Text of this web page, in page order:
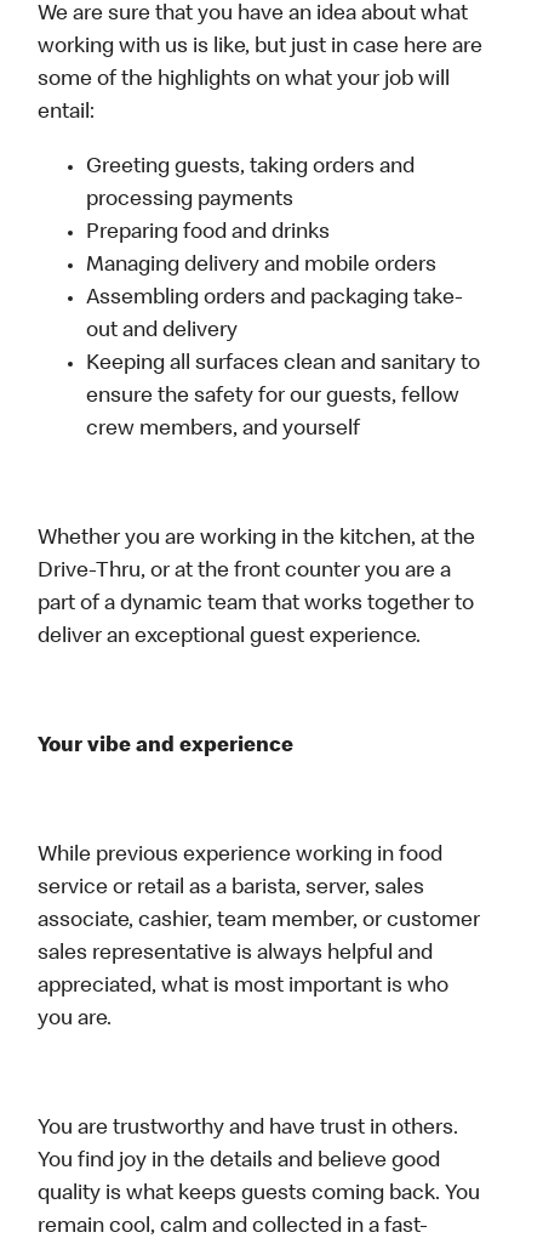
We are sure that you have an idea about what
working with us is like, but just in case here are
some of the highlights on what your job will
entail:
Greeting guests, taking orders and
processing payments
Preparing food and drinks
Managing delivery and mobile orders
Assembling orders and packaging take-
out and delivery
Keeping all surfaces clean and sanitary to
ensure the safety for our guests, fellow
crew members, and yourself
Whether you are working in the kitchen, at the
Drive-Thru, or at the front counter you are a
part of a dynamic team that works together to
deliver an exceptional guest experience.
Your vibe and experience
While previous experience working in food
service or retail as a barista, server, sales
associate, cashier, team member, or customer
sales representative is always helpful and
appreciated, what is most important is who
you are.
You are trustworthy and have trust in others.
You find joy in the details and believe good
quality is what keeps guests coming back. You
remain cool, calm and collected in a fast-